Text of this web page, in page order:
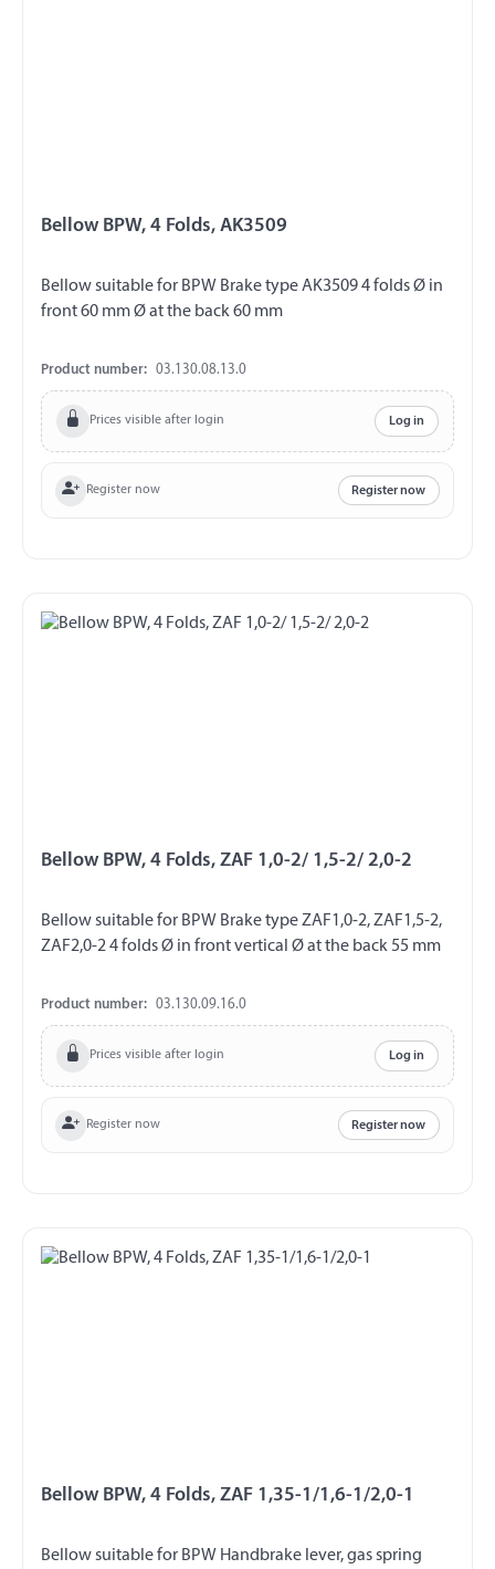
Bellow BPW, 4 Folds, AK3509
Bellow suitable for BPW Brake type AK3509 4 folds Ø in
front 60 mm Ø at the back 60 mm
Product number: 03.130.08.13.0
Prices visible after login Log in
Register now Register now
Bellow BPW, 4 Folds, ZAF 1,0-2/ 1,5-2/ 2,0-2
Bellow suitable for BPW Brake type ZAF1,0-2, ZAF1,5-2,
ZAF2,0-2 4 folds Ø in front vertical Ø at the back 55 mm
Product number: 03.130.09.16.0
Prices visible after login Log in
Register now Register now
Bellow BPW, 4 Folds, ZAF 1,35-1/1,6-1/2,0-1
Bellow suitable for BPW Handbrake lever, gas spring